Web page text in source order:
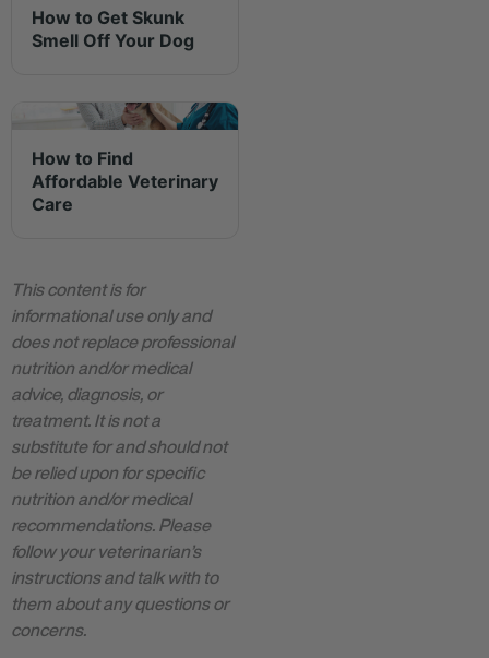
How to Get Skunk
Smell Off Your Dog
How to Find
Affordable Veterinary
Care
This content is for
informational use only and
does not replace professional
nutrition and/or medical
advice, diagnosis, or
treatment. It is not a
substitute for and should not
be relied upon for specific
nutrition and/or medical
recommendations. Please
follow your veterinarian’s
instructions and talk with to
them about any questions or
concerns.